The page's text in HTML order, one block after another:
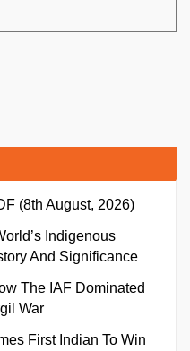
(8th August, 2026)
Indigenous
And Significance
The IAF Dominated
War
First Indian To Win